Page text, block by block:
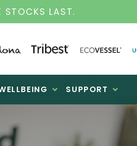
FOR OVER 30 YEARS
SUPPORT